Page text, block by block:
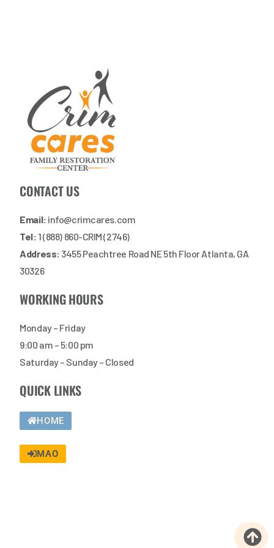
CONTACT US
Email: info@crimcares.com
Tel: 1 (888) 860-CRIM (2746)
Address: 3455 Peachtree Road NE 5th Floor Atlanta, GA
30326
WORKING HOURS
Monday – Friday
9:00 am – 5:00 pm
Saturday – Sunday – Closed
QUICK LINKS
HOME
MAO